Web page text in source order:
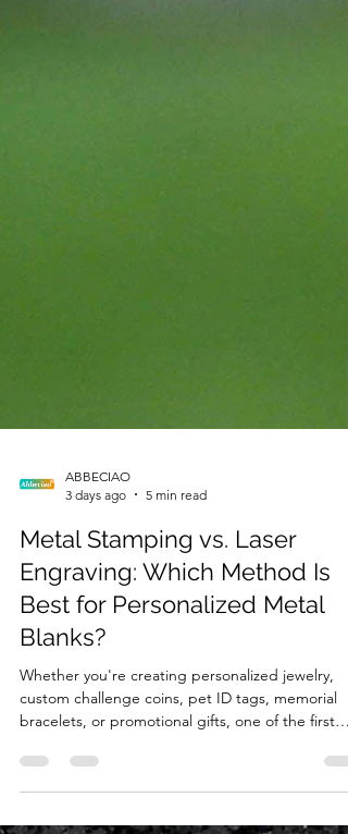
ABBECIAO
3 days ago
5 min read
Metal Stamping vs. Laser
Engraving: Which Method Is
Blanks?
Whether you're creating personalized jewelry,
custom challenge coins, pet ID tags, memorial
metal blank. Two of the most popular methods